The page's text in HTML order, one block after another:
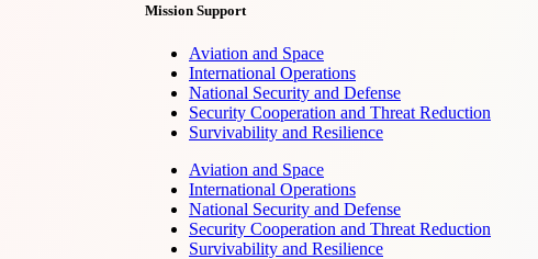
Mission Support
Aviation and Space
International Operations
National Security and Defense
Security Cooperation and Threat Reduction
Survivability and Resilience
Aviation and Space
International Operations
National Security and Defense
Security Cooperation and Threat Reduction
Survivability and Resilience